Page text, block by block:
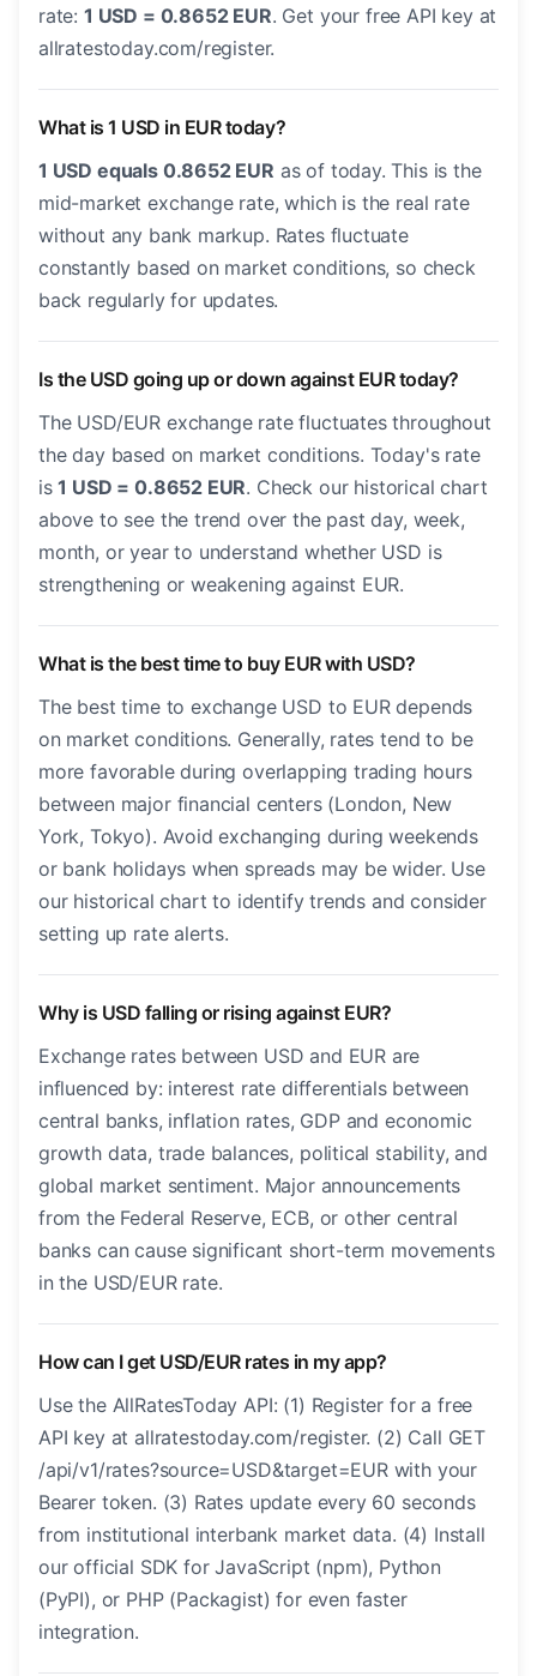
rate: 1 USD = 0.8652 EUR. Get your free API key at
allratestoday.com/register.
What is 1 USD in EUR today?
1 USD equals 0.8652 EUR as of today. This is the
mid-market exchange rate, which is the real rate
without any bank markup. Rates fluctuate
constantly based on market conditions, so check
back regularly for updates.
Is the USD going up or down against EUR today?
The USD/EUR exchange rate fluctuates throughout
the day based on market conditions. Today's rate
is1 USD = 0.8652 EUR. Check our historical chart
above to see the trend over the past day, week,
month, or year to understand whether USD is
strengthening or weakening against EUR.
What is the best time to buy EUR with USD?
The best time to exchange USD to EUR depends
on market conditions. Generally, rates tend to be
more favorable during overlapping trading hours
between major financial centers (London, New
York, Tokyo). Avoid exchanging during weekends
or bank holidays when spreads may be wider. Use
our historical chart to identify trends and consider
setting up rate alerts.
Why is USD falling or rising against EUR?
Exchange rates between USD and EUR are
influenced by: interest rate differentials between
central banks, inflation rates, GDP and economic
growth data, trade balances, political stability, and
global market sentiment. Major announcements
from the Federal Reserve, ECB, or other central
banks can cause significant short-term movements
in the USD/EUR rate.
How can I get USD/EUR rates in my app?
Use the AllRatesToday API: (1) Register for a free
API key at allratestoday.com/register. (2) Call GET
/api/v1/rates?source=USD&target=EUR with your
Bearer token. (3) Rates update every 60 seconds
from institutional interbank market data. (4) Install
our official SDK for JavaScript (npm), Python
(PyPI), or PHP (Packagist) for even faster
integration.